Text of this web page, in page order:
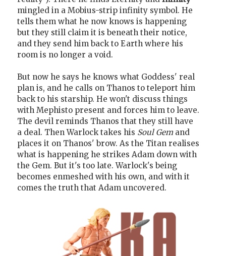
mingled in a Mobius-strip infinity symbol. He
tells them what he now knows is happening
but they still claim it is beneath their notice,
and they send him back to Earth where his
room is no longer a void.
But now he says he knows what Goddess' real
plan is, and he calls on Thanos to teleport him
back to his starship. He won't discuss things
with Mephisto present and forces him to leave.
The devil reminds Thanos that they still have
a deal. Then Warlock takes his Soul Gemand
places it on Thanos' brow. As the Titan realises
what is happening he strikes Adam down with
the Gem. But it's too late. Warlock's being
becomes enmeshed with his own, and with it
comes the truth that Adam uncovered.